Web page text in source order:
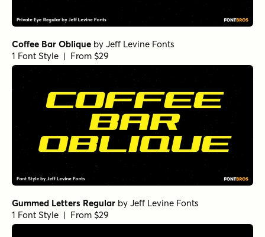
Coffee Bar Oblique by Jeff Levine Fonts
1 Font Style | From $29
Gummed Letters Regular by Jeff Levine Fonts
1 Font Style | From $29